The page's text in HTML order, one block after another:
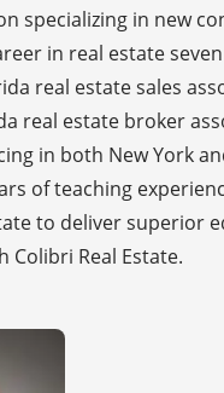
specializing in new
in real estate
real estate sales
real estate broker
in both New York
of teaching
to deliver superior
Real Estate.